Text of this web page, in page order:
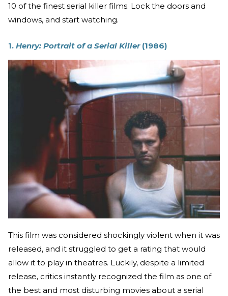
10 of the finest serial killer films. Lock the doors and
windows, and start watching.
1. Henry: Portrait of a Serial Killer(1986)
This film was considered shockingly violent when it was
released, and it struggled to get a rating that would
allow it to play in theatres. Luckily, despite a limited
release, critics instantly recognized the film as one of
the best and most disturbing movies about a serial